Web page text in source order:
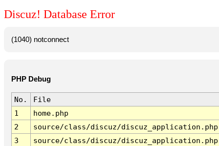
Discuz! Database Error
(1040) notconnect
PHP Debug
No.
File
1
home.php
2
source/class/discuz/discuz_application.php
3
source/class/discuz/discuz_application.php